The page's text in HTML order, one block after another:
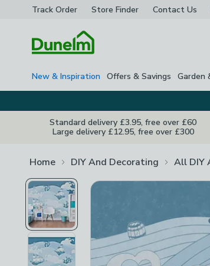
Track Order Store Finder Contact Us
New & Inspiration Offers & Savings Garden
Standard delivery £3.95, free over £60
Large delivery £12.95, free over £300
Home DIY And Decorating All DIY